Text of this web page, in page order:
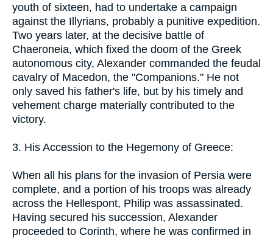
youth of sixteen, had to undertake a campaign
against the Illyrians, probably a punitive expedition.
Two years later, at the decisive battle of
Chaeroneia, which fixed the doom of the Greek
autonomous city, Alexander commanded the feudal
cavalry of Macedon, the "Companions." He not
only saved his father's life, but by his timely and
vehement charge materially contributed to the
victory.
3. His Accession to the Hegemony of Greece:
When all his plans for the invasion of Persia were
complete, and a portion of his troops was already
across the Hellespont, Philip was assassinated.
Having secured his succession, Alexander
proceeded to Corinth, where he was confirmed in